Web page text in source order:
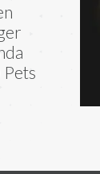
Pets